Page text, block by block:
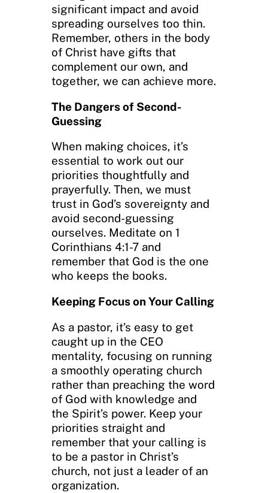
significant impact and avoid
spreading ourselves too thin.
Remember, others in the body
of Christ have gifts that
complement our own, and
together, we can achieve more.
The Dangers of Second-
Guessing
When making choices, it’s
essential to work out our
priorities thoughtfully and
prayerfully. Then, we must
trust in God’s sovereignty and
avoid second-guessing
ourselves. Meditate on 1
Corinthians 4:1-7 and
remember that God is the one
who keeps the books.
Keeping Focus on Your Calling
As a pastor, it’s easy to get
caught up in the CEO
mentality, focusing on running
a smoothly operating church
rather than preaching the word
of God with knowledge and
the Spirit’s power. Keep your
priorities straight and
remember that your calling is
to be a pastor in Christ’s
church, not just a leader of an
organization.